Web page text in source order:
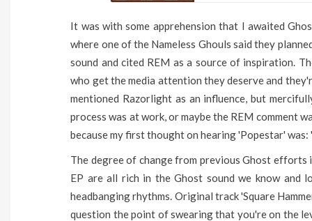
It was with some apprehension that I awaited
where one of the Nameless Ghouls said they
sound and cited REM as a source of inspiration.
who get the media attention they deserve and
mentioned Razorlight as an influence, but
process was at work, or maybe the REM comment
because my first thought on hearing 'Popestar'
The degree of change from previous Ghost
EP are all rich in the Ghost sound we know and
headbanging rhythms. Original track 'Square
question the point of swearing that you're on the